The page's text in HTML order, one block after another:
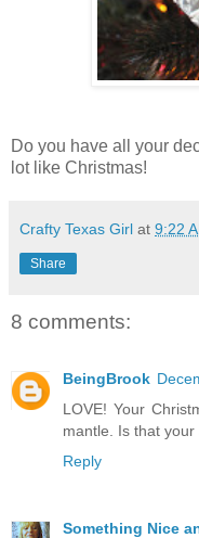
Do you have all your
lot like Christmas!
Crafty Texas Girl at 9:22
Share
8 comments:
BeingBrook
LOVE! Your
mantle. Is that
Reply
Something Nice